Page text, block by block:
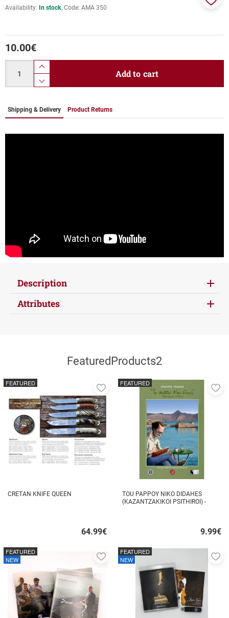
Availability: In stock Code: ΑΜΑ 350
10.00€
product.increase.quantity
product.decrease.quantity
Add to cart
Shipping & Delivery Product Returns
Description
Attributes
FeaturedProducts2
CRETAN KNIFE QUEEN
64.99€
FEATURED
Add
to
buy
TOU PAPPOY NIKO DIDAHES
(KAZANTZAKIKOI PSITHIROI) -
9.99€
FEATURED
buy
FEATURED
NEW
Add
favorites
FEATURED
NEW